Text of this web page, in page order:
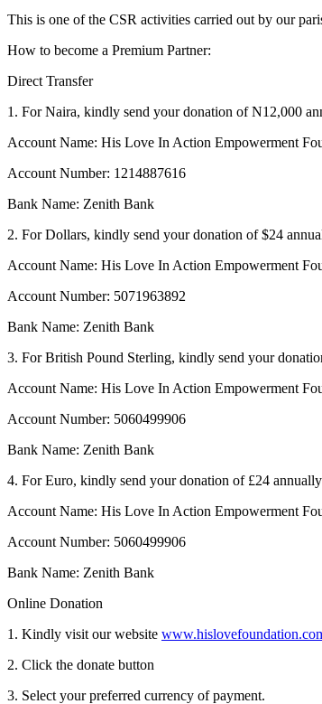
This is one of the CSR activities carried out by our
How to become a Premium Partner:
Direct Transfer
1. For Naira, kindly send your donation of N12,000
Account Name: His Love In Action Empowerment
Account Number: 1214887616
Bank Name: Zenith Bank
2. For Dollars, kindly send your donation of $24
Account Name: His Love In Action Empowerment
Account Number: 5071963892
Bank Name: Zenith Bank
3. For British Pound Sterling, kindly send your
Account Name: His Love In Action Empowerment
Account Number: 5060499906
Bank Name: Zenith Bank
4. For Euro, kindly send your donation of £24
Account Name: His Love In Action Empowerment
Account Number: 5060499906
Bank Name: Zenith Bank
Online Donation
1. Kindly visit our website
2. Click the donate button
3. Select your preferred currency of payment.